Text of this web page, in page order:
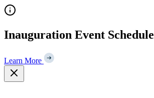
Skip
to
Inauguration Event Schedule
Learn More